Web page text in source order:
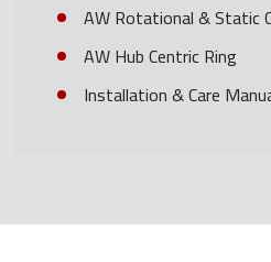
AW Rotational & Static
AW Hub Centric Ring
Installation & Care